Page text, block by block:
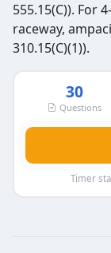
555.15(C)). For
raceway,
310.15(C)(1)).
30
Questions
Timer